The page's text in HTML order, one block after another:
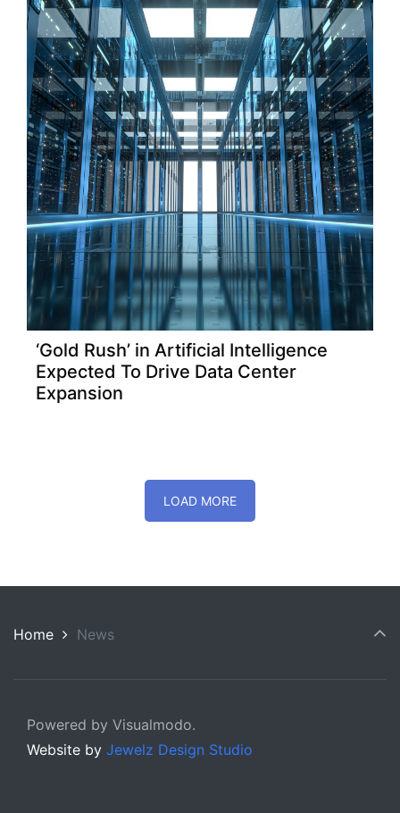
‘Gold Rush’ in Artificial Intelligence
Expected To Drive Data Center
Expansion
LOAD MORE
Home News
Powered by Visualmodo.
Website by Jewelz Design Studio